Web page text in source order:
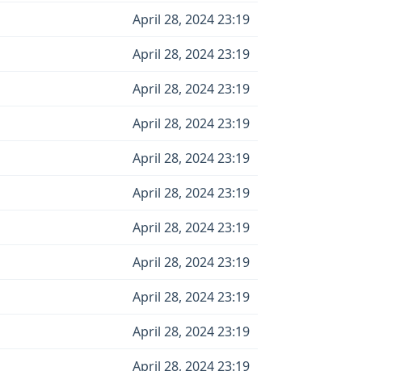
April 28, 2024 23:19
April 28, 2024 23:19
April 28, 2024 23:19
April 28, 2024 23:19
April 28, 2024 23:19
April 28, 2024 23:19
April 28, 2024 23:19
April 28, 2024 23:19
April 28, 2024 23:19
April 28, 2024 23:19
April 28, 2024 23:19